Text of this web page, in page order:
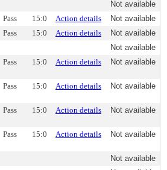
Not available
Pass 15:0 Action details
Not available
Pass 15:0 Action details
Not available
Not available
Pass 15:0 Action details Not available
Pass 15:0 Action details Not available
Pass 15:0 Action details Not available
Pass 15:0 Action details Not available
Not available